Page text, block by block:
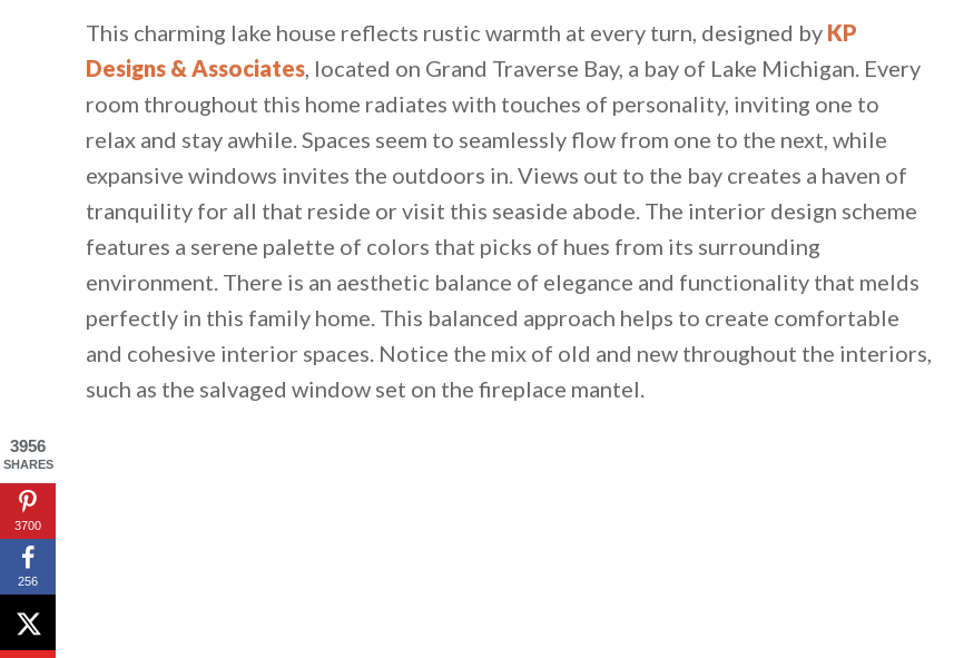
This charming lake house reflects rustic warmth at every turn, designed by KP
Designs & Associates , located on Grand Traverse Bay, a bay of Lake Michigan. Every
room throughout this home radiates with touches of personality, inviting one to
relax and stay awhile. Spaces seem to seamlessly flow from one to the next, while
expansive windows invites the outdoors in. Views out to the bay creates a haven of
tranquility for all that reside or visit this seaside abode. The interior design scheme
features a serene palette of colors that picks of hues from its surrounding
environment. There is an aesthetic balance of elegance and functionality that melds
perfectly in this family home. This balanced approach helps to create comfortable
and cohesive interior spaces. Notice the mix of old and new throughout the interiors,
such as the salvaged window set on the fireplace mantel.
3956
SHARES
3700
256